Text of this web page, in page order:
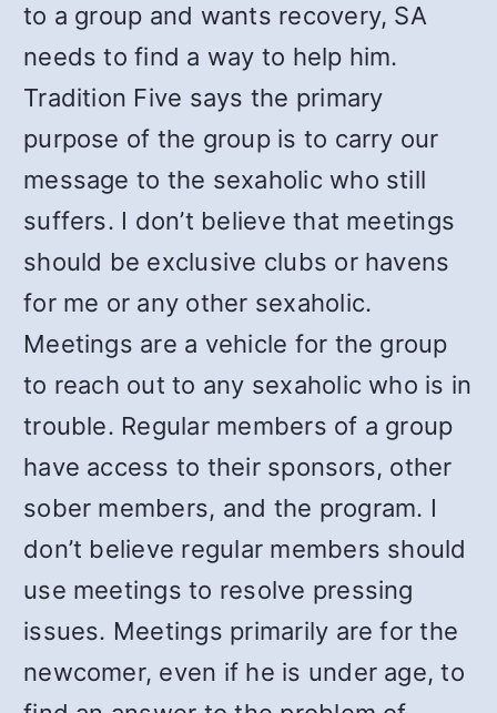
to a group and wants recovery, SA
needs to find a way to help him.
Tradition Five says the primary
purpose of the group is to carry our
message to the sexaholic who still
suffers. I don’t believe that meetings
should be exclusive clubs or havens
for me or any other sexaholic.
Meetings are a vehicle for the group
to reach out to any sexaholic who is in
trouble. Regular members of a group
have access to their sponsors, other
sober members, and the program. I
don’t believe regular members should
use meetings to resolve pressing
issues. Meetings primarily are for the
newcomer, even if he is under age, to